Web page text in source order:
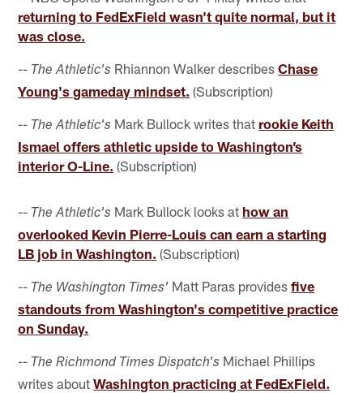
returning to FedExField wasn't quite normal, but it
was close.
-- The Athletic's Rhiannon Walker describesChase
Young's gameday mindset. (Subscription)
-- The Athletic's Mark Bullock writes that rookie Keith
Ismael offers athletic upside to Washington’s
interior O-Line. (Subscription)
-- The Athletic's Mark Bullock looks at how an
overlooked Kevin Pierre-Louis can earn a starting
LB job in Washington. (Subscription)
-- The Washington Times' Matt Paras providesfive
standouts from Washington's competitive practice
on Sunday.
-- The Richmond Times Dispatch's Michael Phillips
writes aboutWashington practicing at FedExField.